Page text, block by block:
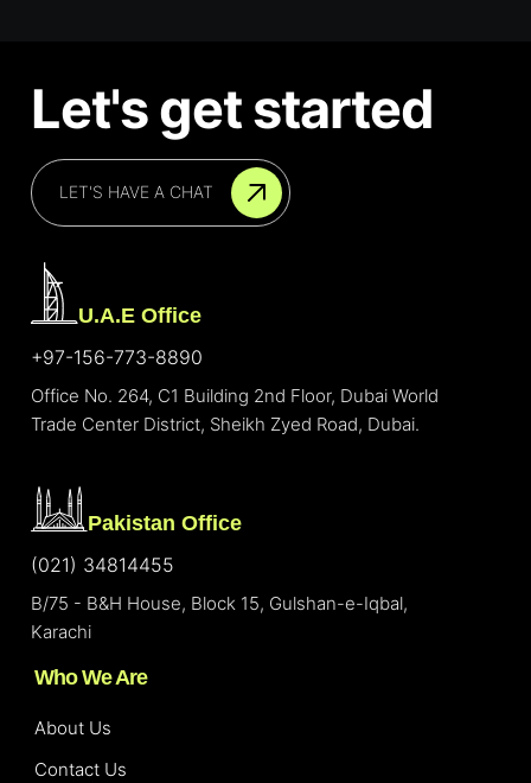
Let's get started
LET'S HAVE A CHAT
U.A.E Office
+97-156-773-8890
Office No. 264, C1 Building 2nd Floor, Dubai World
Trade Center District, Sheikh Zyed Road, Dubai.
Pakistan Office
(021) 34814455
B/75 - B&H House, Block 15, Gulshan-e-Iqbal,
Karachi
Who We Are
About Us
Contact Us